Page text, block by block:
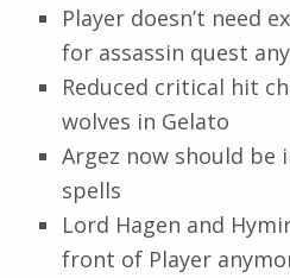
Player doesn’t need
for assassin quest
Reduced critical hit
wolves in Gelato
Argez now should be
spells
Lord Hagen and
front of Player